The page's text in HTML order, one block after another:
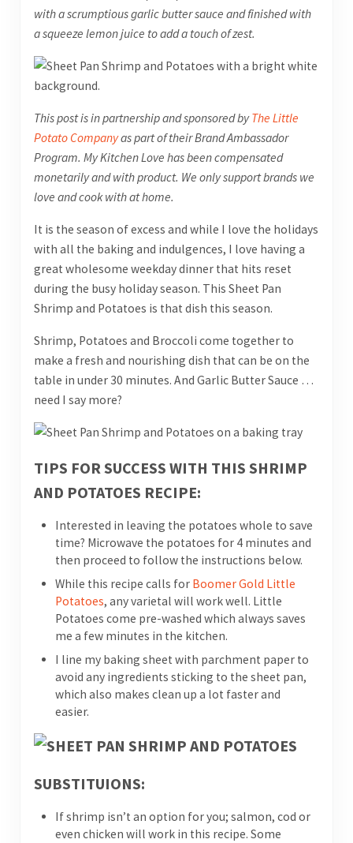
with a scrumptious garlic butter sauce and finished with
a squeeze lemon juice to add a touch of zest.
This post is in partnership and sponsored byThe Little
Potato Companyas part of their Brand Ambassador
Program. My Kitchen Love has been compensated
monetarily and with product. We only support brands we
love and cook with at home.
It is the season of excess and while I love the holidays
with all the baking and indulgences, I love having a
great wholesome weekday dinner that hits reset
during the busy holiday season. This Sheet Pan
Shrimp and Potatoes is that dish this season.
Shrimp, Potatoes and Broccoli come together to
make a fresh and nourishing dish that can be on the
table in under 30 minutes. And Garlic Butter Sauce …
need I say more?
TIPS FOR SUCCESS WITH THIS SHRIMP
AND POTATOES RECIPE:
Interested in leaving the potatoes whole to save
time? Microwave the potatoes for 4 minutes and
then proceed to follow the instructions below.
While this recipe calls for Boomer Gold Little
Potatoes, any varietal will work well. Little
Potatoes come pre-washed which always saves
me a few minutes in the kitchen.
I line my baking sheet with parchment paper to
avoid any ingredients sticking to the sheet pan,
which also makes clean up a lot faster and
easier.
SUBSTITUIONS:
If shrimp isn’t an option for you; salmon, cod or
even chicken will work in this recipe. Some